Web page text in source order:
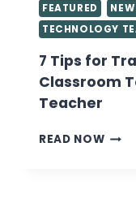
FEATURED
TECHNOLOGY
7 Tips for
Classroom
Teacher
READ NOW7